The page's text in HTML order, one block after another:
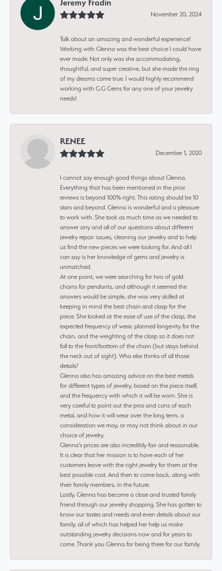
Jeremy Fradin
November 20, 2024
Talk about an amazing and wonderful experience!
Working with Glenna was the best choice I could have
ever made. Not only was she accommodating,
thoughtful, and super creative, but she made the ring
of my dreams come true. I would highly recommend
working with G.G Gems for any one of your jewelry
needs!
RENEE
December 1, 2020
I cannot say enough good things about Glenna.
Everything that has been mentioned in the prior
reviews is beyond 100% right. This rating should be 10
stars and beyond. Glenna is wonderful and a pleasure
to work with. She took as much time as we needed to
answer any and all of our questions about different
jewelry repair issues, cleaning our jewelry and to help
us find the new pieces we were looking for. And all I
can say is her knowledge of gems and jewelry is
unmatched.
At one point, we were searching for two of gold
chains for pendants, and although it seemed the
answers would be simple, she was very skilled at
keeping in mind the best chain and clasp for the
piece. She looked at the ease of use of the clasp, the
expected frequency of wear, planned longevity for the
chain, and the weighting of the clasp so it does not
fall to the front/bottom of the chain (but stays behind
the neck out of sight). Who else thinks of all those
details?
Glenna also has amazing advice on the best metals
for different types of jewelry, based on the piece itself,
and the frequency with which it will be worn. She is
very careful to point out the pros and cons of each
metal, and how it will wear over the long term, a
consideration we may, or may not think about in our
choice of jewelry.
Glenna’s prices are also incredibly fair and reasonable.
It is clear that her mission is to have each of her
customers leave with the right jewelry for them at the
best possible cost. And then to come back, along with
their family members, in the future.
Lastly, Glenna has become a close and trusted family
friend through our jewelry shopping. She has gotten to
know our tastes and needs and even details about our
family, all of which has helped her help us make
outstanding jewelry decisions now and for years to
come. Thank you Glenna for being there for our family.